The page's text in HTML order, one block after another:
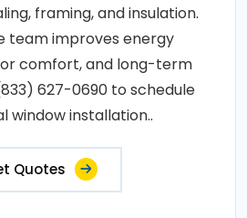
framing, and insulation.
team improves energy
comfort, and long-term
627-0690 to schedule
window installation..
Quotes